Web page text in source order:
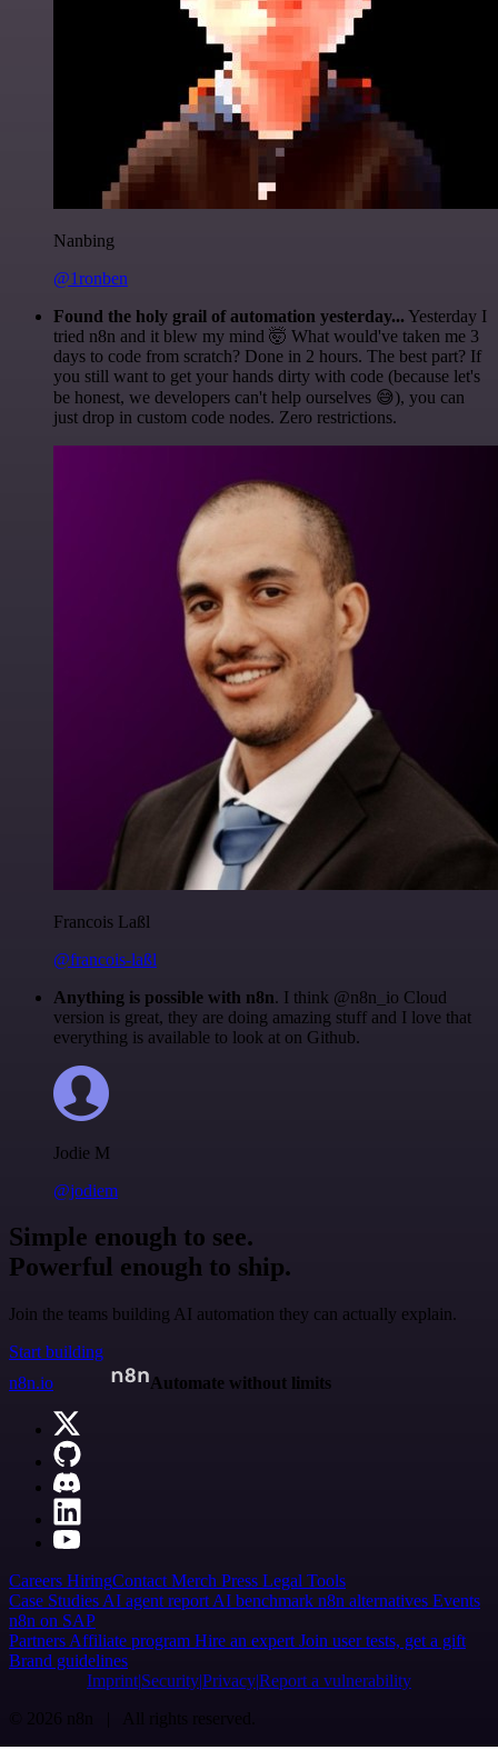
Nanbing
@1ronben
Found the holy grail of automation yesterday... Yesterday I
tried n8n and it blew my mind 🤯 What would've taken me 3
days to code from scratch? Done in 2 hours. The best part? If
you still want to get your hands dirty with code (because let's
be honest, we developers can't help ourselves 😅), you can
just drop in custom code nodes. Zero restrictions.
Francois Laßl
@francois-laßl
Anything is possible with n8n. I think @n8n_io Cloud
version is great, they are doing amazing stuff and I love that
everything is available to look at on Github.
Jodie M
@jodiem
Simple enough to see.
Powerful enough to ship.
Join the teams building AI automation they can actually explain.
Start building
n8n.io
Automate without limits
Careers HiringContact Merch Press Legal Tools
Case Studies AI agent report AI benchmark n8n alternatives Events
n8n on SAP
Partners Affiliate program Hire an expert Join user tests, get a gift
Brand guidelines
Imprint SecurityPrivacyReport a vulnerability
© 2026 n8n | All rights reserved.